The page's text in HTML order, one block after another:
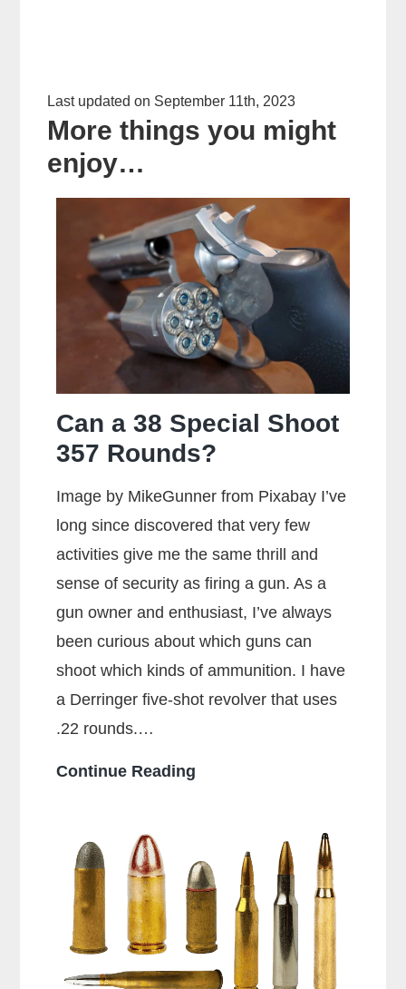
Last updated on September 11th, 2023
More things you might
enjoy…
Can a 38 Special Shoot
357 Rounds?
Image by MikeGunner from Pixabay I’ve
long since discovered that very few
activities give me the same thrill and
sense of security as firing a gun. As a
gun owner and enthusiast, I’ve always
been curious about which guns can
shoot which kinds of ammunition. I have
a Derringer five-shot revolver that uses
.22 rounds.…
Continue Reading
Special
Shoot
357
Rounds?